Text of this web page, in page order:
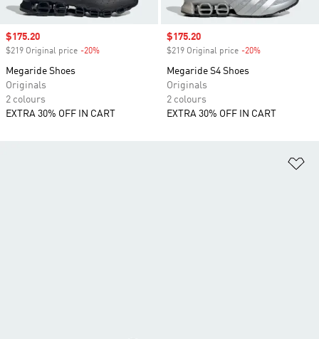
Sale price
$175.20
$219 Original price -20%
Megaride Shoes
Originals
2 colours
EXTRA 30% OFF IN CART
Sale price
$175.20
$219 Original price -20%
Megaride S4 Shoes
Originals
2 colours
EXTRA 30% OFF IN CART